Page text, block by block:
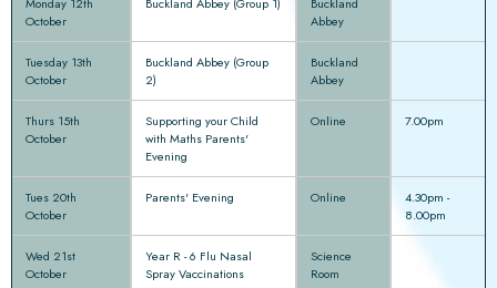
October
Abbey
Tuesday 13th
October
Buckland Abbey (Group
2)
Buckland
Abbey
Thurs 15th
October
Supporting your Child
with Maths Parents'
Evening
Online 7.00pm
Tues 20th
October
Parents' Evening Online
4.30pm -
8.00pm
Wed 21st
October
Year R - 6 Flu Nasal
Spray Vaccinations
Science
Room